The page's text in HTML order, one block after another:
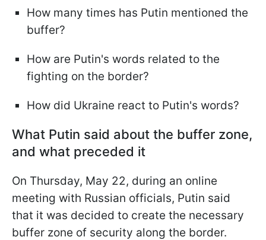
How many times has Putin mentioned the
buffer?
How are Putin's words related to the
fighting on the border?
How did Ukraine react to Putin's words?
What Putin said about the buffer zone,
and what preceded it
On Thursday, May 22, during an online
meeting with Russian officials, Putin said
that it was decided to create the necessary
buffer zone of security along the border.